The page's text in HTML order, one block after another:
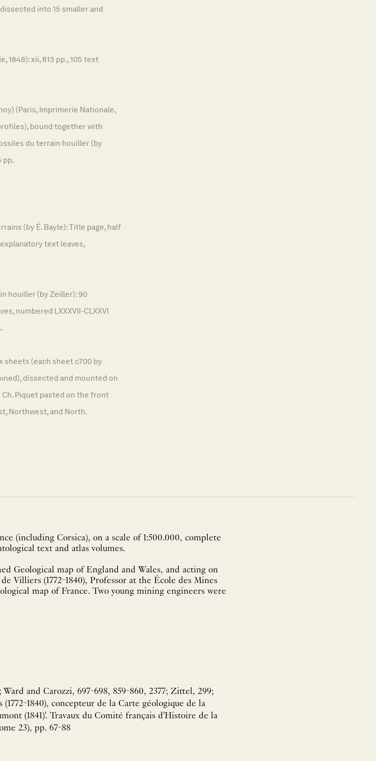
into 15 smaller and
1848): xii, 813 pp., 105 text
(Paris, Imprimerie Nationale,
bound together with
du terrain houiller (by
pp.
(by É. Bayle): Title page, half
text leaves,
houiller (by Zeiller): 90
numbered LXXXVII-CLXXVI
sheets (each sheet c700 by
dissected and mounted on
Piquet pasted on the front
Northwest, and North.
(including Corsica), on a scale of 1:500.000, complete
and paleontological text and atlas volumes.
Geological map of England and Wales, and acting on
Villiers (1772-1840), Professor at the École des Mines
map of France. Two young mining engineers were
and Carozzi, 697-698, 859-860, 2377; Zittel, 299;
1840), concepteur de la Carte géologique de la
(1841)'. Travaux du Comité français d'Histoire de la
23), pp. 67-88